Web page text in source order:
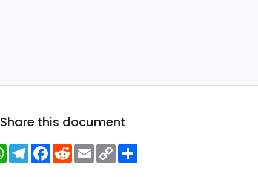
Share this document
WhatsApp
Telegram
Facebook
RedditEmailCopy
Link